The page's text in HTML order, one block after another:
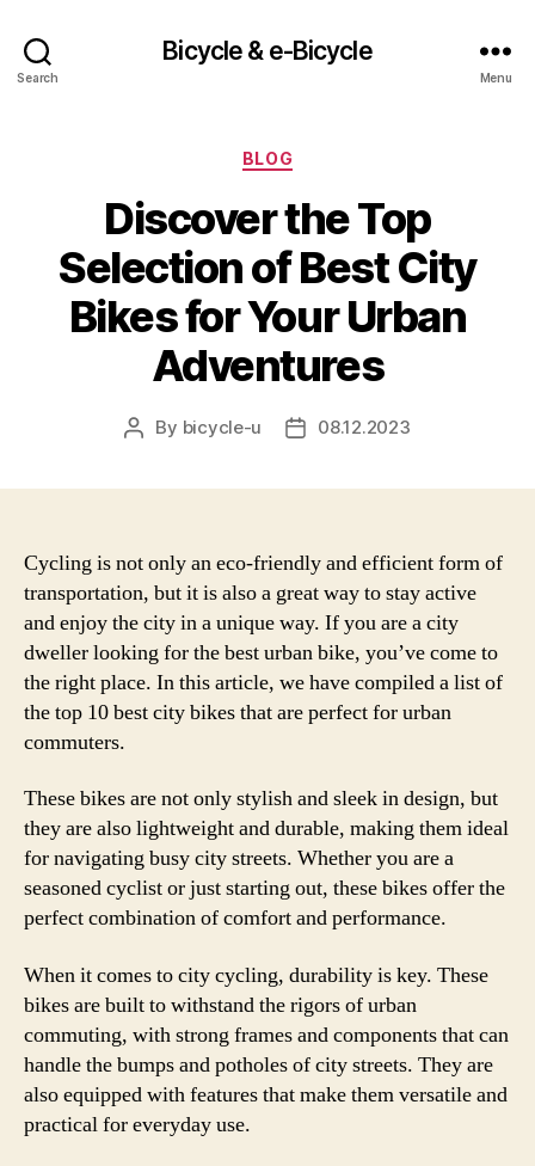
Search
Bicycle & e-Bicycle
Menu
Categories
BLOG
Discover the Top
Selection of Best City
Bikes for Your Urban
Adventures
Post
By bicycle-u
Post08.12.2023
Cycling is not only an eco-friendly and efficient form of
transportation, but it is also a great way to stay active
and enjoy the city in a unique way. If you are a city
dweller looking for the best urban bike, you’ve come to
the right place. In this article, we have compiled a list of
the top 10 best city bikes that are perfect for urban
commuters.
These bikes are not only stylish and sleek in design, but
they are also lightweight and durable, making them ideal
for navigating busy city streets. Whether you are a
seasoned cyclist or just starting out, these bikes offer the
perfect combination of comfort and performance.
When it comes to city cycling, durability is key. These
bikes are built to withstand the rigors of urban
commuting, with strong frames and components that can
handle the bumps and potholes of city streets. They are
also equipped with features that make them versatile and
practical for everyday use.